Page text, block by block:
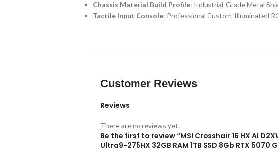
Chassis Material Build Profile: Industrial-Grade Metal
Tactile Input Console: Professional Custom-Illuminated
Customer Reviews
Reviews
There are no reviews yet.
Be the first to review “MSI Crosshair 16 HX AI
Ultra9-275HX 32GB RAM 1TB SSD 8Gb RTX 5070